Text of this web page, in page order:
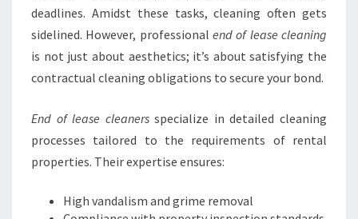
Y
D
N
Y
deadlines. Amidst these tasks, cleaning often gets
sidelined. However, professional end of lease cleaning
is not just about aesthetics; it’s about satisfying the
contractual cleaning obligations to secure your bond.
End of lease cleanersspecialize in detailed cleaning
processes tailored to the requirements of rental
properties. Their expertise ensures:
High vandalism and grime removal